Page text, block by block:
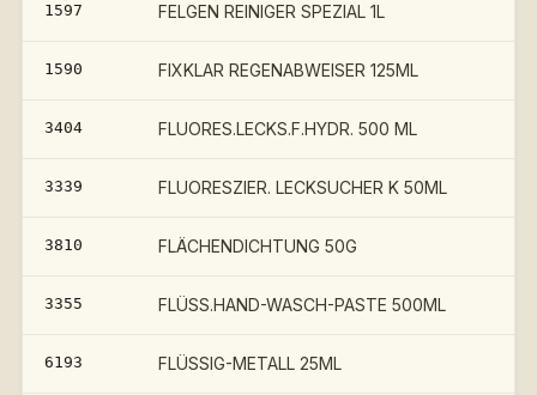
1597 FELGEN REINIGER SPEZIAL 1L
1590 FIXKLAR REGENABWEISER 125ML
3404 FLUORES.LECKS.F.HYDR. 500 ML
3339 FLUORESZIER. LECKSUCHER K 50ML
3810 FLÄCHENDICHTUNG 50G
3355 FLÜSS.HAND-WASCH-PASTE 500ML
6193 FLÜSSIG-METALL 25ML